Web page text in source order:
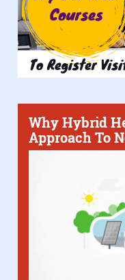
Why Hybrid
Approach To